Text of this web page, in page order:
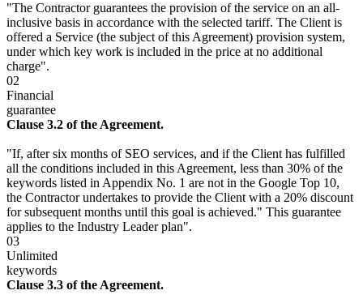
"The Contractor guarantees the provision of the service on an all-
inclusive basis in accordance with the selected tariff. The Client is
offered a Service (the subject of this Agreement) provision system,
under which key work is included in the price at no additional
charge".
02
Financial
guarantee
Clause 3.2 of the Agreement.
"If, after six months of SEO services, and if the Client has fulfilled
all the conditions included in this Agreement, less than 30% of the
keywords listed in Appendix No. 1 are not in the Google Top 10,
the Contractor undertakes to provide the Client with a 20% discount
for subsequent months until this goal is achieved." This guarantee
applies to the Industry Leader plan".
03
Unlimited
keywords
Clause 3.3 of the Agreement.